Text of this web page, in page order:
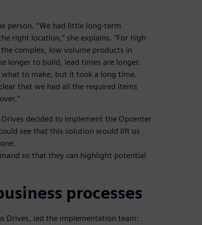
person. “We had little long-term
right location,” she explains. “For high
complex, low volume products in
longer to build, lead times are longer.
to make, but it took a long time.
that we had all the required items
decided to implement the Opcenter
see that this solution would lift us
so that they can highlight potential
processes
Drives, led the implementation team: